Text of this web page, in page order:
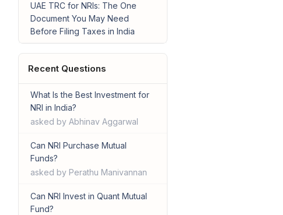
UAE TRC for NRIs: The One
Document You May Need
Before Filing Taxes in India
Recent Questions
What Is the Best Investment for
NRI in India?
asked by Abhinav Aggarwal
Can NRI Purchase Mutual
Funds?
asked by Perathu Manivannan
Can NRI Invest in Quant Mutual
Fund?